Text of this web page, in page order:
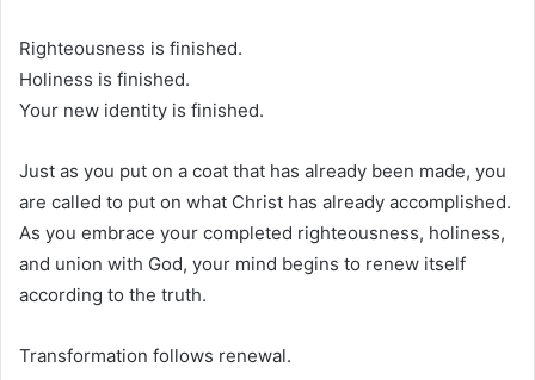
Righteousness is finished.
Holiness is finished.
Your new identity is finished.
Just as you put on a coat that has already been made, you
are called to put on what Christ has already accomplished.
As you embrace your completed righteousness, holiness,
and union with God, your mind begins to renew itself
according to the truth.
Transformation follows renewal.